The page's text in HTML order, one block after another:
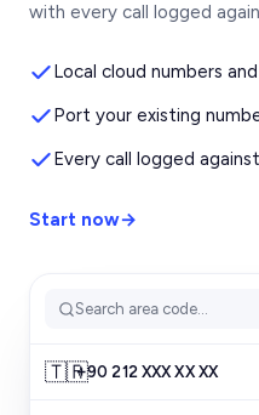
with every call logged
Local cloud numbers
Port your existing
Every call logged
Start now→
Search area code...
🇹🇷+90 212 XXX XX XX